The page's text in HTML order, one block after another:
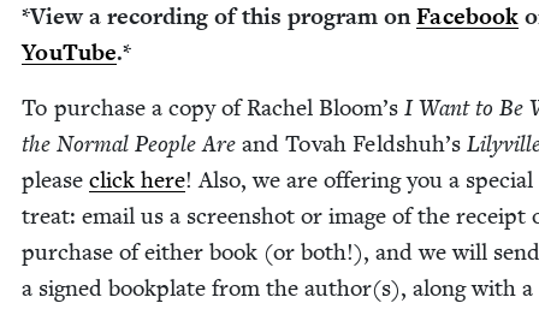
*View a record­ing of this pro­gram onFace­book
YouTube.*
To pur­chase a copy of Rachel Bloom’s I Want to Be
the Nor­mal Peo­ple Are and Tovah Feld­shuh’s
please click here! Also, we are offer­ing you a spe­cial
treat: email us a screen­shot or image of the receipt
pur­chase of either book (or both!), and we will
a signed book­plate from the author(s), along with